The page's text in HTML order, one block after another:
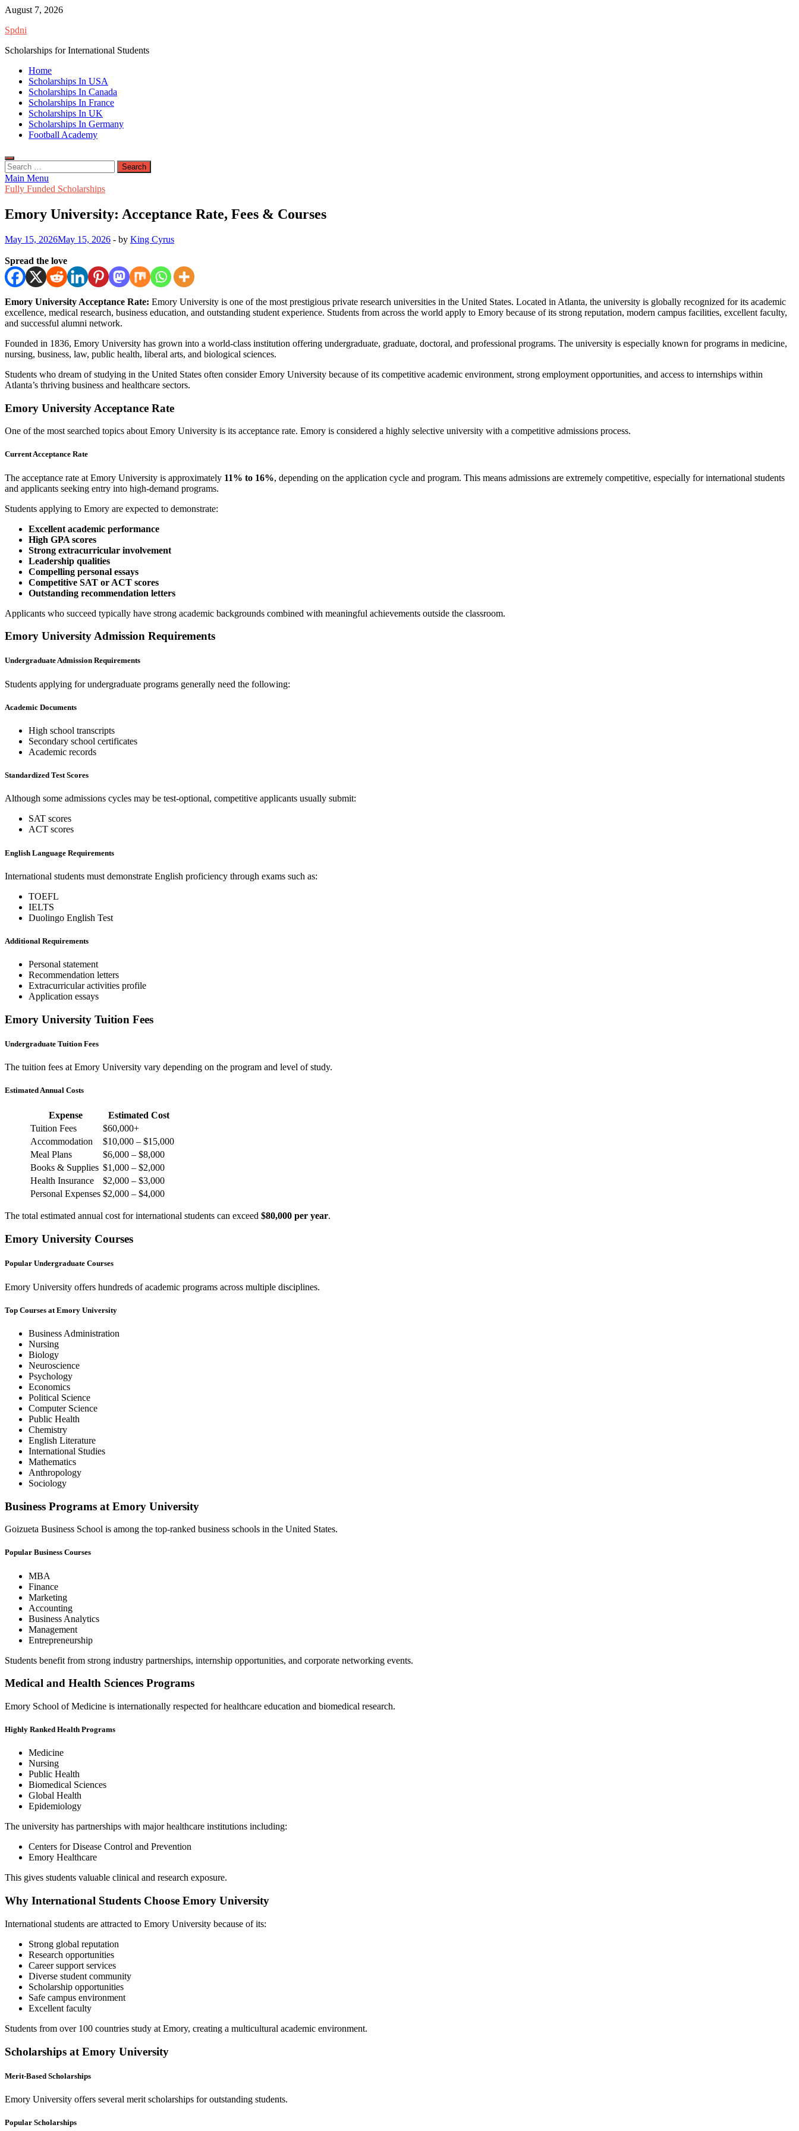
Skip
content
August 7, 2026
Spdni
Scholarships for International Students
Home
Scholarships In USA
Scholarships In Canada
Scholarships In France
Scholarships In UK
Scholarships In Germany
Football Academy
Search
for:
Main Menu
Fully Funded Scholarships
Emory University: Acceptance Rate, Fees & Courses
May 15, 2026May 15, 2026 - by King Cyrus
Spread the love
Emory University Acceptance Rate: Emory University is one of the most prestigious private research universities in the United States. Located in Atlanta, the university is globally recognized for its academic
excellence, medical research, business education, and outstanding student experience. Students from across the world apply to Emory because of its strong reputation, modern campus facilities, excellent faculty,
and successful alumni network.
Founded in 1836, Emory University has grown into a world-class institution offering undergraduate, graduate, doctoral, and professional programs. The university is especially known for programs in medicine,
nursing, business, law, public health, liberal arts, and biological sciences.
Students who dream of studying in the United States often consider Emory University because of its competitive academic environment, strong employment opportunities, and access to internships within
Atlanta’s thriving business and healthcare sectors.
Emory University Acceptance Rate
One of the most searched topics about Emory University is its acceptance rate. Emory is considered a highly selective university with a competitive admissions process.
Current Acceptance Rate
The acceptance rate at Emory University is approximately 11% to 16%, depending on the application cycle and program. This means admissions are extremely competitive, especially for international students
and applicants seeking entry into high-demand programs.
Students applying to Emory are expected to demonstrate:
Excellent academic performance
High GPA scores
Strong extracurricular involvement
Leadership qualities
Compelling personal essays
Competitive SAT or ACT scores
Outstanding recommendation letters
Applicants who succeed typically have strong academic backgrounds combined with meaningful achievements outside the classroom.
Emory University Admission Requirements
Undergraduate Admission Requirements
Students applying for undergraduate programs generally need the following:
Academic Documents
High school transcripts
Secondary school certificates
Academic records
Standardized Test Scores
Although some admissions cycles may be test-optional, competitive applicants usually submit:
SAT scores
ACT scores
English Language Requirements
International students must demonstrate English proficiency through exams such as:
TOEFL
IELTS
Duolingo English Test
Additional Requirements
Personal statement
Recommendation letters
Extracurricular activities profile
Application essays
Emory University Tuition Fees
Undergraduate Tuition Fees
The tuition fees at Emory University vary depending on the program and level of study.
Estimated Annual Costs
Expense
Estimated Cost
Tuition Fees
$60,000+
Accommodation
$10,000 – $15,000
Meal Plans
$6,000 – $8,000
Books & Supplies $1,000 – $2,000
Health Insurance
$2,000 – $3,000
Personal Expenses $2,000 – $4,000
The total estimated annual cost for international students can exceed $80,000 per year.
Emory University Courses
Popular Undergraduate Courses
Emory University offers hundreds of academic programs across multiple disciplines.
Top Courses at Emory University
Business Administration
Nursing
Biology
Neuroscience
Psychology
Economics
Political Science
Computer Science
Public Health
Chemistry
English Literature
International Studies
Mathematics
Anthropology
Sociology
Business Programs at Emory University
Goizueta Business School is among the top-ranked business schools in the United States.
Popular Business Courses
MBA
Finance
Marketing
Accounting
Business Analytics
Management
Entrepreneurship
Students benefit from strong industry partnerships, internship opportunities, and corporate networking events.
Medical and Health Sciences Programs
Emory School of Medicine is internationally respected for healthcare education and biomedical research.
Highly Ranked Health Programs
Medicine
Nursing
Public Health
Biomedical Sciences
Global Health
Epidemiology
The university has partnerships with major healthcare institutions including:
Centers for Disease Control and Prevention
Emory Healthcare
This gives students valuable clinical and research exposure.
Why International Students Choose Emory University
International students are attracted to Emory University because of its:
Strong global reputation
Research opportunities
Career support services
Diverse student community
Scholarship opportunities
Safe campus environment
Excellent faculty
Students from over 100 countries study at Emory, creating a multicultural academic environment.
Scholarships at Emory University
Merit-Based Scholarships
Emory University offers several merit scholarships for outstanding students.
Popular Scholarships